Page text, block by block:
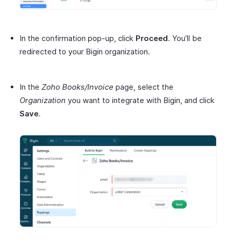
In the confirmation pop-up, click Proceed. You’ll be
redirected to your Bigin organization.
In the Zoho Books/Invoice page, select the
Organization you want to integrate with Bigin, and click
Save.